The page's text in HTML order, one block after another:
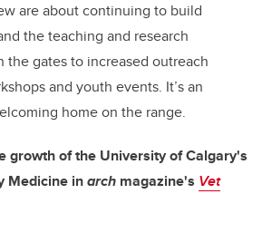
are about continuing to build
the teaching and research
the gates to increased outreach
and youth events. It’s an
home on the range.
growth of the University of Calgary's
Medicine inarch magazine's Vet